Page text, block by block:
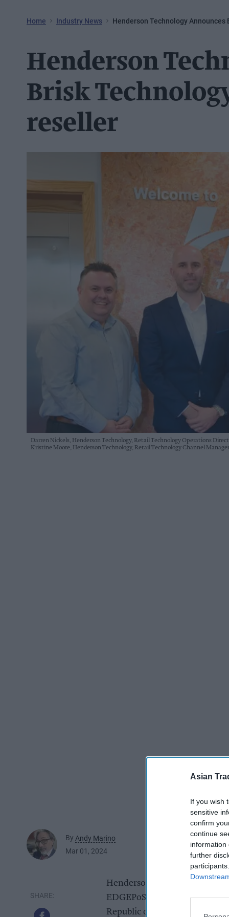
Asian
If you wish
sensitive
confirm
continue
information
further
Home Industry News Henderson Technology Announces
Henderson
Brisk
reseller
Darren Nickels, Henderson Technology, Retail Technology Operations
Kristine Moore, Henderson Technology, Retail Technology Channel Manager
By Andy Marino
Mar 01, 2024
Henderson Technology has
EDGEPoS reseller to the
Republic of Ireland.